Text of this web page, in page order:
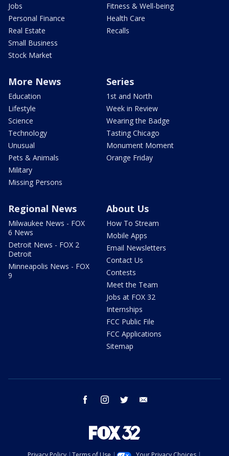
Jobs
Personal Finance
Real Estate
Small Business
Stock Market
Fitness & Well-being
Health Care
Recalls
More News
Education
Lifestyle
Science
Technology
Unusual
Pets & Animals
Military
Missing Persons
Series
1st and North
Week in Review
Wearing the Badge
Tasting Chicago
Monument Moment
Orange Friday
Regional News
Milwaukee News - FOX
6 News
Detroit News - FOX 2
Detroit
Minneapolis News - FOX
9
About Us
How To Stream
Mobile Apps
Email Newsletters
Contact Us
Contests
Meet the Team
Jobs at FOX 32
Internships
FCC Public File
FCC Applications
Sitemap
facebook instagram twitter